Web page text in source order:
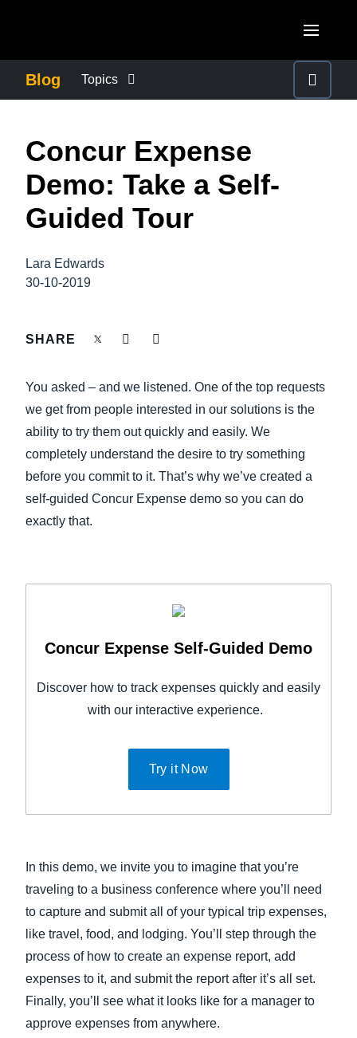
Canada (English)
Canada (Français)
México (Español)
United Kingdom (English)
France (Français)
Deutschland (Deutsch)
Finland (English)
España (Español)
Norway (English)
ASIA PACIFIC
Blog Topics
COMPANY NEWS
CONTROL COMPANY COSTS
DUTY OF CARE
GROWTH AND OPTIMIZATION
SUSTAINABILITY
Concur Expense
Demo: Take a Self-
Guided Tour
Lara Edwards
30-10-2019
SHARE
You asked – and we listened. One of the top requests
we get from people interested in our solutions is the
ability to try them out quickly and easily. We
completely understand the desire to try something
before you commit to it. That’s why we’ve created a
self-guided Concur Expense demo so you can do
exactly that.
Concur Expense Self-Guided Demo
Discover how to track expenses quickly and easily
with our interactive experience.
Try it Now
In this demo, we invite you to imagine that you’re
traveling to a business conference where you’ll need
to capture and submit all of your typical trip expenses,
like travel, food, and lodging. You’ll step through the
process of how to create an expense report, add
expenses to it, and submit the report after it’s all set.
Finally, you’ll see what it looks like for a manager to
approve expenses from anywhere.